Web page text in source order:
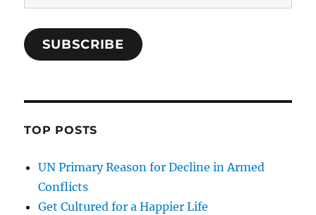
Address
SUBSCRIBE
TOP POSTS
UN Primary Reason for Decline in Armed
Conflicts
Get Cultured for a Happier Life